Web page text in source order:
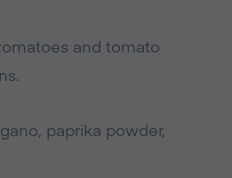
and tomato
paprika powder,